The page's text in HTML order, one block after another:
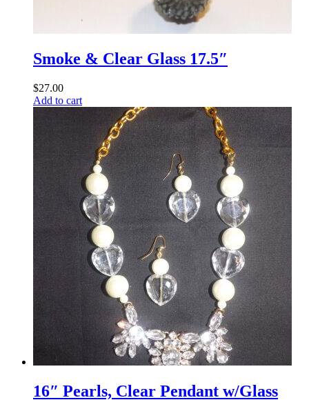
Smoke & Clear Glass 17.5″
$27.00
Add to cart
16″ Pearls, Clear Pendant w/Glass